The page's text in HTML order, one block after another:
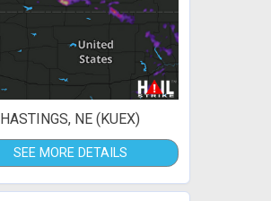
HASTINGS, NE (KUEX)
SEE MORE DETAILS